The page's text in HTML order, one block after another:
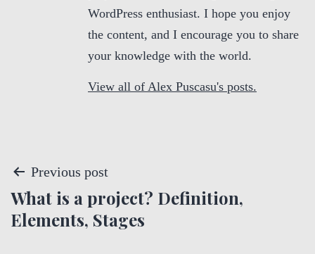
WordPress enthusiast. I hope you enjoy
the content, and I encourage you to share
your knowledge with the world.
View all of Alex Puscasu's posts.
P
o
Previous post
What is a project? Definition,
Elements, Stages